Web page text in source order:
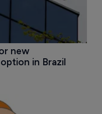
new
in Brazil